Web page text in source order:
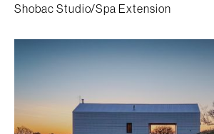
Shobac Studio/Spa Extension